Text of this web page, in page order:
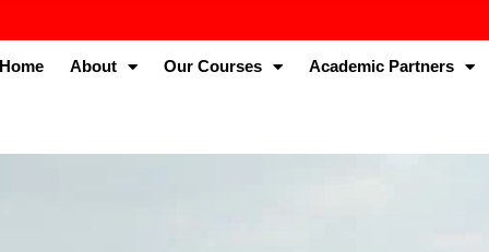
Home About Our Courses Academic Partners